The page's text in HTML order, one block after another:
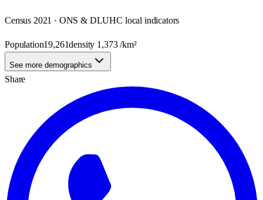
Census 2021 · ONS & DLUHC local indicators
Population19,261density 1,373/km²
See more demographics
Share